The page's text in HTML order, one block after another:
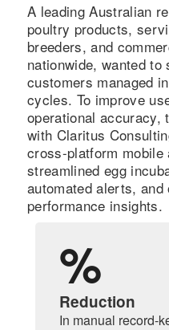
A leading Australian
poultry products,
breeders, and
nationwide, wanted to
customers managed
cycles. To improve
operational accuracy,
with Claritus
cross-platform mobile
streamlined egg
automated alerts,
performance insights.
%
Reduction
In manual record-